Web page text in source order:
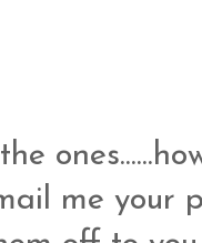
me your